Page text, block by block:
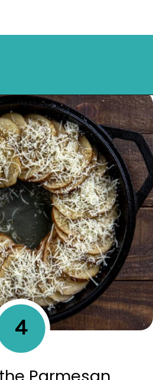
https://mykitchenserenity.com/easy-parmesan-herb-potatoes-recipe/?swcfpc=1?utm_source=discover&utm_medium=organic&utm_campaign=web_story
4